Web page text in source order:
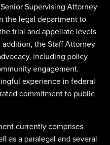
Supervising Attorney
the legal department to
trial and appellate levels
the Staff Attorney
including policy
engagement.
experience in federal
commitment to public
currently comprises
as a paralegal and several